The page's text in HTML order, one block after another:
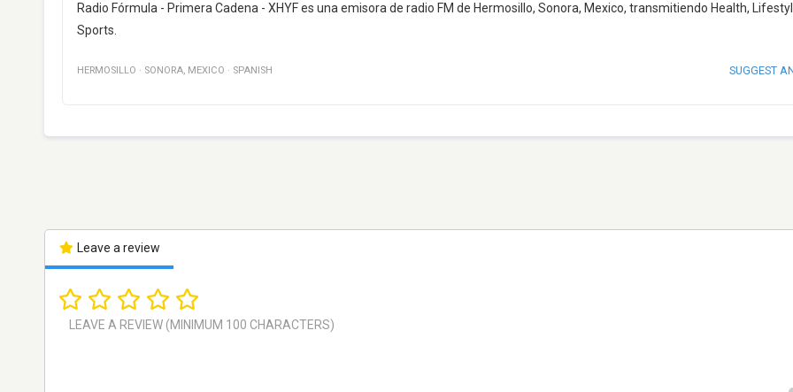
Radio Fórmula - Primera Cadena - XHYF es una emisora de radio FM de Hermosillo, Sonora, Mexico, transmitiendo Health,
Sports.
HERMOSILLO · SONORA, MEXICO · SPANISH SUGGEST
Leave a review